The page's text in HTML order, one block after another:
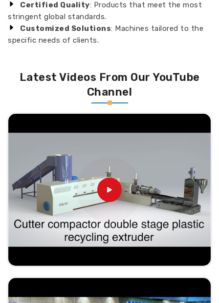
Certified Quality: Products that meet the most
stringent global standards.
Customized Solutions: Machines tailored to the
specific needs of clients.
Latest Videos From Our YouTube
Channel